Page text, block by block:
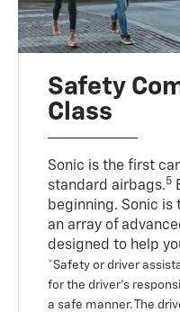
Safety
Class
Sonic is the first
standard airbags.5
beginning. Sonic
an array of
designed to help
*Safety or driver
for the driver’s
a safe manner. The